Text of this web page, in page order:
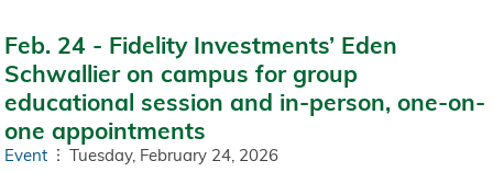
Feb. 24 - Fidelity Investments’ Eden
Schwallier on campus for group
educational session and in-person, one-on-
one appointments
Event Tuesday, February 24, 2026